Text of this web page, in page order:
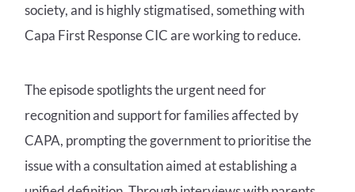
society, and is highly stigmatised, something with
Capa First Response CIC are working to reduce.
The episode spotlights the urgent need for
recognition and support for families affected by
CAPA, prompting the government to prioritise the
issue with a consultation aimed at establishing a